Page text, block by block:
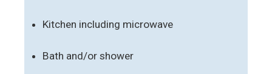
Kitchen including microwave
Bath and/or shower